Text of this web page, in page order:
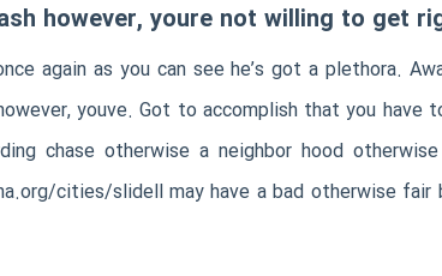
however, youre not willing to get
again as you can see he’s got a plethora.
youve. Got to accomplish that you
chase otherwise a neighbor hood
cities/slidellmay have a bad otherwise fair